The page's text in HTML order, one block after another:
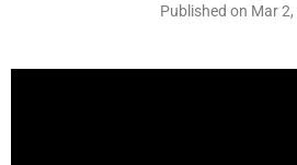
Published on Mar